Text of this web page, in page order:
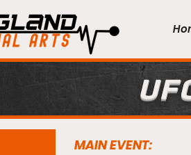
MAIN EVENT: